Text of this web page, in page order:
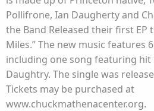
Pollifrone, Ian Daugherty and
the Band Released their first EP
Miles.” The new music features
including one song featuring hit
Daughtry. The single was
Tickets may be purchased at
www.chuckmathenacenter.org.